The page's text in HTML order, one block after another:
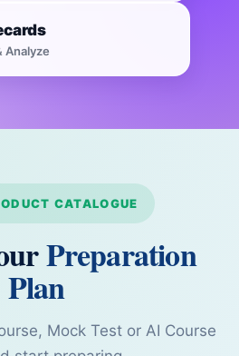
Analyze
CATALOGUE
Preparation
Plan
Mock Test or AI Course